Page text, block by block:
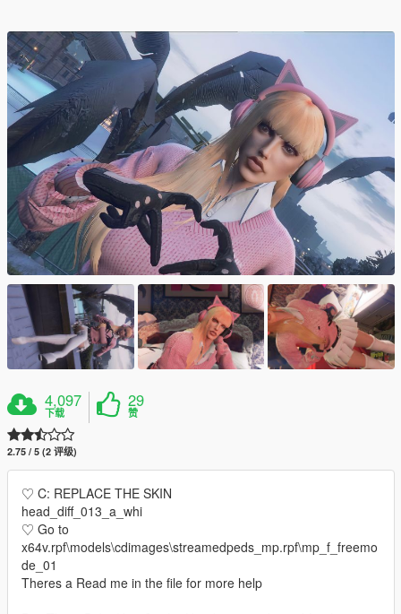
4,097
下载
29
赞
2.75 / 5 (2 评级)
♡ C: REPLACE THE SKIN
head_diff_013_a_whi
♡ Go to
x64v.rpf\models\cdimages\streamedpeds_mp.rpf\mp_f_freemo
de_01
Theres a Read me in the file for more help